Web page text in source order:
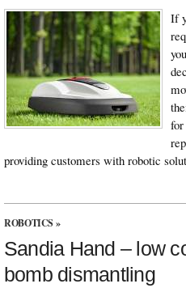
If
providing customers with robotic
ROBOTICS »
Sandia Hand – low
bomb dismantling